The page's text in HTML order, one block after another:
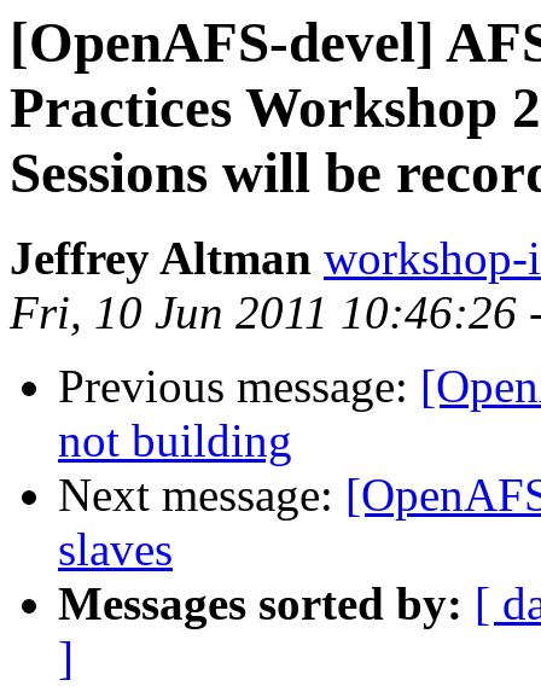
[OpenAFS-devel]
Practices Workshop
Sessions will be
Jeffrey Altman workshop-
Fri, 10 Jun 2011 10:46:26
Previous message:
not building
Next message:
slaves
Messages sorted by: [
]